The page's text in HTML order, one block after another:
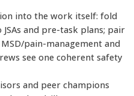
into the work itself: fold
and pre-task plans; pair
pain-management and
see one coherent safety
and peer champions